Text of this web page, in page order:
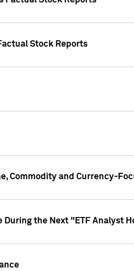
Stock Reports
Commodity and Currency-
During the Next "ETF Analyst